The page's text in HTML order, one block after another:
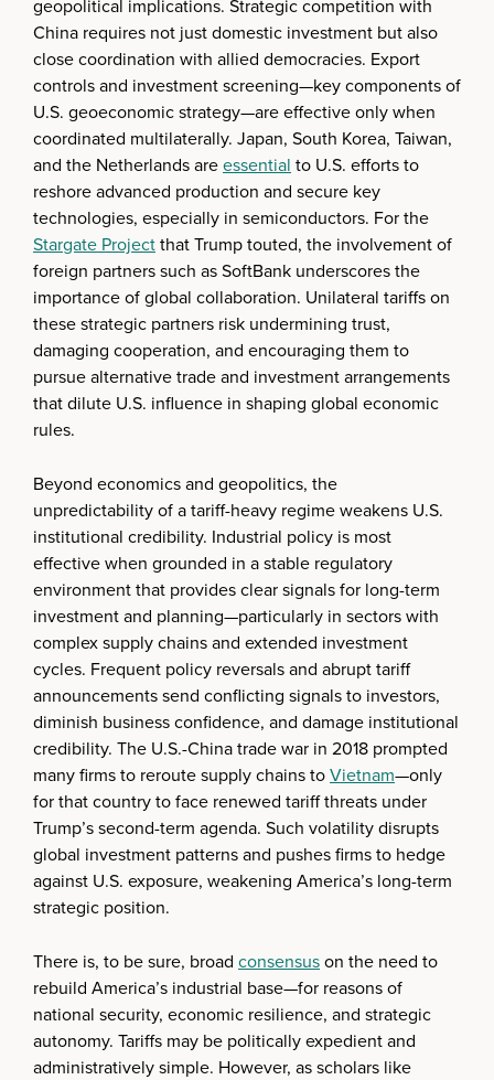
geopolitical implications. Strategic competition with
China requires not just domestic investment but also
close coordination with allied democracies. Export
controls and investment screening—key components of
U.S. geoeconomic strategy—are effective only when
coordinated multilaterally. Japan, South Korea, Taiwan,
and the Netherlands areessential to U.S. efforts to
reshore advanced production and secure key
technologies, especially in semiconductors. For the
Stargate Projectthat Trump touted, the involvement of
foreign partners such as SoftBank underscores the
importance of global collaboration. Unilateral tariffs on
these strategic partners risk undermining trust,
damaging cooperation, and encouraging them to
pursue alternative trade and investment arrangements
that dilute U.S. influence in shaping global economic
rules.
Beyond economics and geopolitics, the
unpredictability of a tariff-heavy regime weakens U.S.
institutional credibility. Industrial policy is most
effective when grounded in a stable regulatory
environment that provides clear signals for long-term
investment and planning—particularly in sectors with
complex supply chains and extended investment
cycles. Frequent policy reversals and abrupt tariff
announcements send conflicting signals to investors,
diminish business confidence, and damage institutional
credibility. The U.S.-China trade war in 2018 prompted
many firms to reroute supply chains toVietnam—only
for that country to face renewed tariff threats under
Trump’s second-term agenda. Such volatility disrupts
global investment patterns and pushes firms to hedge
against U.S. exposure, weakening America’s long-term
strategic position.
There is, to be sure, broad consensuson the need to
rebuild America’s industrial base—for reasons of
national security, economic resilience, and strategic
autonomy. Tariffs may be politically expedient and
administratively simple. However, as scholars like